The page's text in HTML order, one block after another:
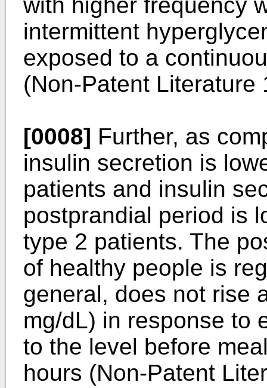
intermittent
exposed to a
(Non-Patent Literature
[0008] Further, as
insulin secretion is
patients and insulin
postprandial period is
type 2 patients. The
of healthy people is
general, does not rise
mg/dL) in response to
to the level before
hours (Non-Patent